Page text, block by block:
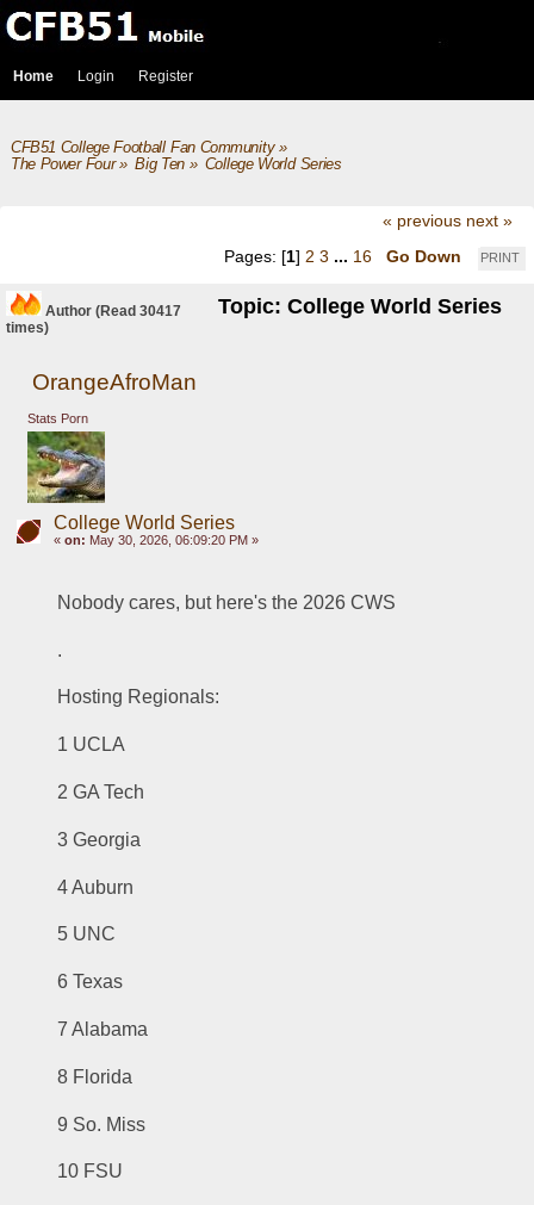
Home Login Register
CFB51 College Football Fan Community»
The Power Four» Big Ten» College World Series
« previous next »
PRINT
Pages: [1] 2 3 ... 16 Go Down
Author Topic: College World Series
(Read 30417
times)
OrangeAfroMan
Stats Porn
College World Series
« on: May 30, 2026, 06:09:20 PM »
Nobody cares, but here's the 2026 CWS
.
Hosting Regionals:
1 UCLA
2 GA Tech
3 Georgia
4 Auburn
5 UNC
6 Texas
7 Alabama
8 Florida
9 So. Miss
10 FSU